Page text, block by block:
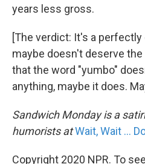
years less gross.
[The verdict: It's a
maybe doesn't deserve the
that the word "yumbo"
anything, maybe it does.
Sandwich Monday is a
humorists atWait, Wait ...
Copyright 2020 NPR. To